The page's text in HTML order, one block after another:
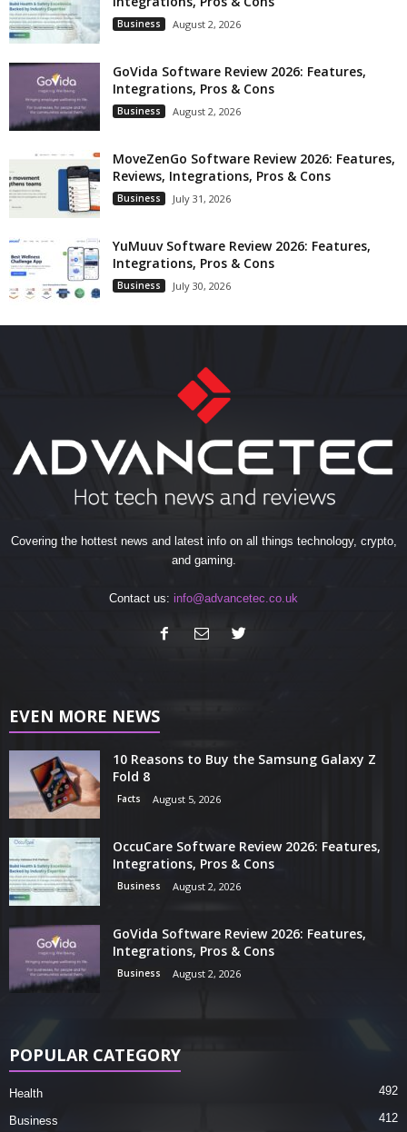
Business August 2, 2026
GoVida Software Review 2026: Features,
Integrations, Pros & Cons
Business August 2, 2026
MoveZenGo Software Review 2026: Features,
Reviews, Integrations, Pros & Cons
Business July 31, 2026
YuMuuv Software Review 2026: Features,
Integrations, Pros & Cons
Business July 30, 2026
Covering the hottest news and latest info on all things technology, crypto,
and gaming.
Contact us: info@advancetec.co.uk
EVEN MORE NEWS
10 Reasons to Buy the Samsung Galaxy Z
Fold 8
Facts August 5, 2026
OccuCare Software Review 2026: Features,
Integrations, Pros & Cons
Business August 2, 2026
GoVida Software Review 2026: Features,
Integrations, Pros & Cons
Business August 2, 2026
POPULAR CATEGORY
Health 492
Business 412